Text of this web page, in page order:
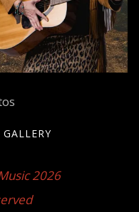
2026